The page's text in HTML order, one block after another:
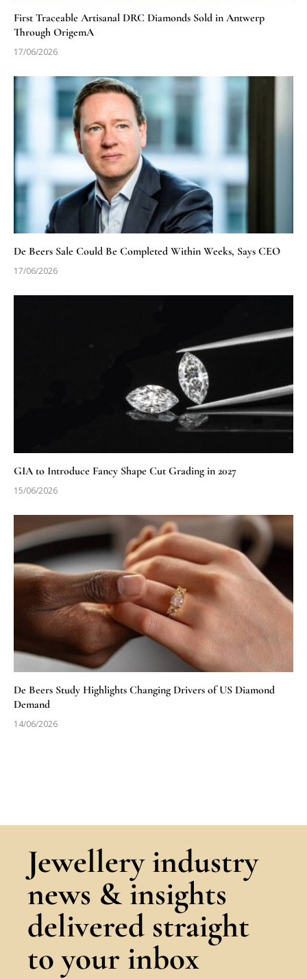
First Traceable Artisanal DRC Diamonds Sold in Antwerp
Through OrigemA
17/06/2026
De Beers Sale Could Be Completed Within Weeks, Says CEO
17/06/2026
GIA to Introduce Fancy Shape Cut Grading in 2027
15/06/2026
De Beers Study Highlights Changing Drivers of US Diamond
Demand
14/06/2026
Jewellery industry
news & insights
delivered straight
to your inbox